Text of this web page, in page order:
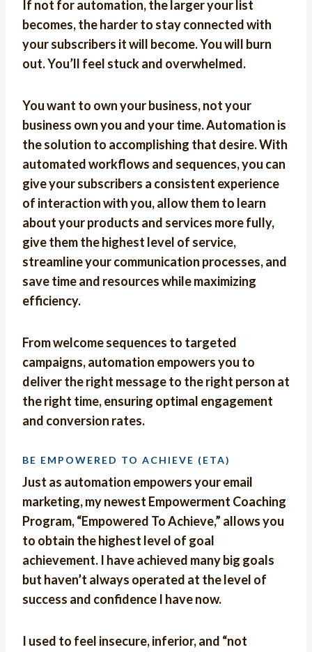
If not for automation, the larger your list
becomes, the harder to stay connected with
your subscribers it will become. You will burn
out. You’ll feel stuck and overwhelmed.
You want to own your business, not your
business own you and your time. Automation is
the solution to accomplishing that desire. With
automated workflows and sequences, you can
give your subscribers a consistent experience
of interaction with you, allow them to learn
about your products and services more fully,
give them the highest level of service,
streamline your communication processes, and
save time and resources while maximizing
efficiency.
From welcome sequences to targeted
campaigns, automation empowers you to
deliver the right message to the right person at
the right time, ensuring optimal engagement
and conversion rates.
BE EMPOWERED TO ACHIEVE (ETA)
Just as automation empowers your email
marketing, my newest Empowerment Coaching
Program, “Empowered To Achieve,” allows you
to obtain the highest level of goal
achievement. I have achieved many big goals
but haven’t always operated at the level of
success and confidence I have now.
I used to feel insecure, inferior, and “not